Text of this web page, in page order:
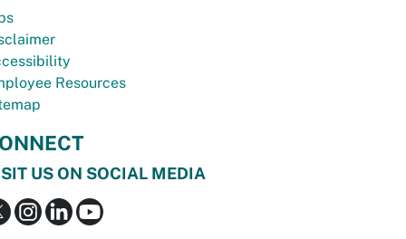
Resources
US ON SOCIAL MEDIA